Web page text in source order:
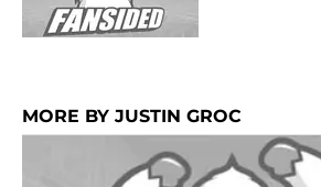
MORE BY JUSTIN GROC